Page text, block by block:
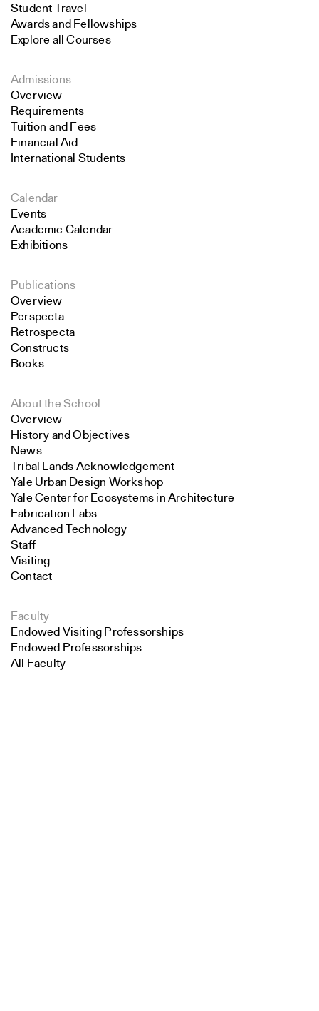
Student Travel
Awards and Fellowships
Explore all Courses
Admissions
Overview
Requirements
Tuition and Fees
Financial Aid
International Students
Calendar
Events
Academic Calendar
Exhibitions
Publications
Overview
Perspecta
Retrospecta
Constructs
Books
About the School
Overview
History and Objectives
News
Tribal Lands Acknowledgement
Yale Urban Design Workshop
Yale Center for Ecosystems in Architecture
Fabrication Labs
Advanced Technology
Staff
Visiting
Contact
Faculty
Endowed Visiting Professorships
Endowed Professorships
All Faculty